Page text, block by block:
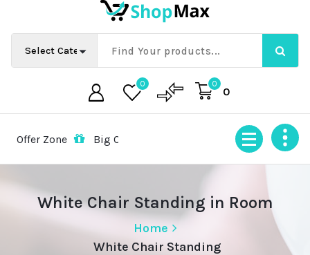
0 0
0
Zone Big Offer Zone Big Offer Zone Big
White Chair Standing in Room
Home
White Chair Standing